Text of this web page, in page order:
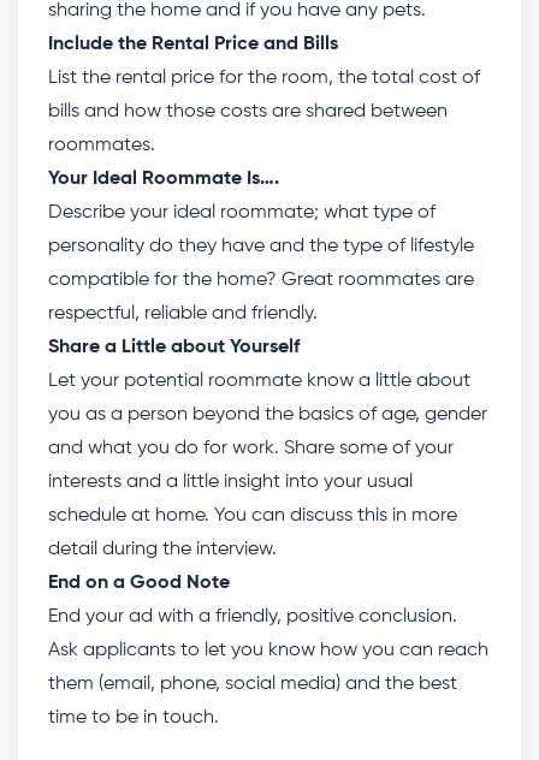
sharing the home and if you have any pets.
Include the Rental Price and Bills
List the rental price for the room, the total cost of
bills and how those costs are shared between
roommates.
Your Ideal Roommate Is….
Describe your ideal roommate; what type of
personality do they have and the type of lifestyle
compatible for the home? Great roommates are
respectful, reliable and friendly.
Share a Little about Yourself
Let your potential roommate know a little about
you as a person beyond the basics of age, gender
and what you do for work. Share some of your
interests and a little insight into your usual
schedule at home. You can discuss this in more
detail during the interview.
End on a Good Note
End your ad with a friendly, positive conclusion.
Ask applicants to let you know how you can reach
them (email, phone, social media) and the best
time to be in touch.